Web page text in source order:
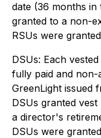
date (36 months
granted to a non-
RSUs were
DSUs: Each
fully paid and non-
GreenLight issued
DSUs granted
a director's
DSUs were